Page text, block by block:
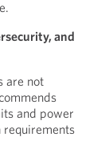
and
are not
and power